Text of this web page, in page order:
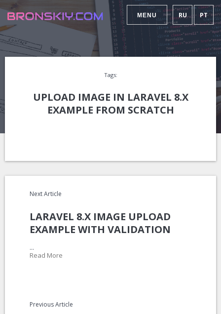
MENU RU PT
Tags:
UPLOAD IMAGE IN LARAVEL 8.X
EXAMPLE FROM SCRATCH
Next Article
LARAVEL 8.X IMAGE UPLOAD
EXAMPLE WITH VALIDATION
...
Read More
Previous Article